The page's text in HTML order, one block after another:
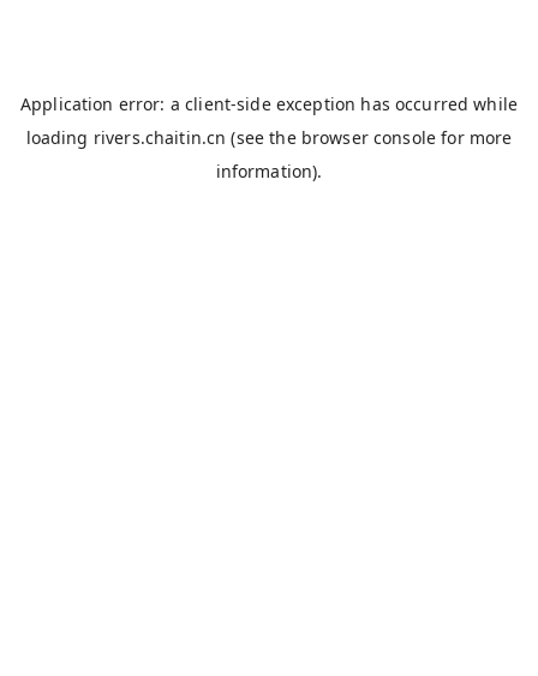
Application error: aclient-side exception has occurred while
loading rivers.chaitin.cn (see the browser console for more
information).